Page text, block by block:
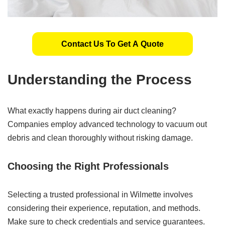
Contact Us To Get A Quote
Understanding the Process
What exactly happens during air duct cleaning?
Companies employ advanced technology to vacuum out
debris and clean thoroughly without risking damage.
Choosing the Right Professionals
Selecting a trusted professional in Wilmette involves
considering their experience, reputation, and methods.
Make sure to check credentials and service guarantees.